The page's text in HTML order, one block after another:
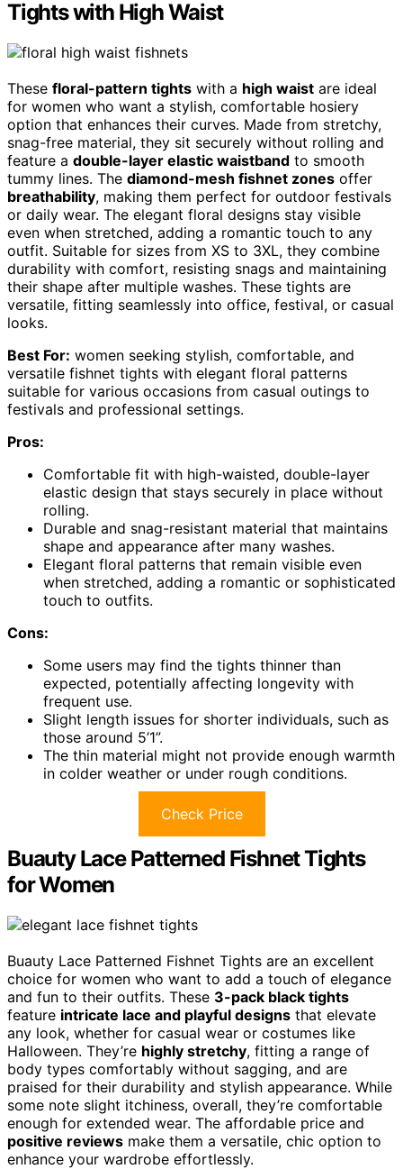
Tights with High Waist
These floral-pattern tights with a high waist are ideal
for women who want a stylish, comfortable hosiery
option that enhances their curves. Made from stretchy,
snag-free material, they sit securely without rolling and
feature a double-layer elastic waistband to smooth
tummy lines. The diamond-mesh fishnet zones offer
breathability, making them perfect for outdoor festivals
or daily wear. The elegant floral designs stay visible
even when stretched, adding a romantic touch to any
outfit. Suitable for sizes from XS to 3XL, they combine
durability with comfort, resisting snags and maintaining
their shape after multiple washes. These tights are
versatile, fitting seamlessly into office, festival, or casual
looks.
Best For: women seeking stylish, comfortable, and
versatile fishnet tights with elegant floral patterns
suitable for various occasions from casual outings to
festivals and professional settings.
Pros:
Comfortable fit with high-waisted, double-layer
elastic design that stays securely in place without
rolling.
Durable and snag-resistant material that maintains
shape and appearance after many washes.
Elegant floral patterns that remain visible even
when stretched, adding a romantic or sophisticated
touch to outfits.
Cons:
Some users may find the tights thinner than
expected, potentially affecting longevity with
frequent use.
Slight length issues for shorter individuals, such as
those around 5’1”.
The thin material might not provide enough warmth
in colder weather or under rough conditions.
Check Price
Buauty Lace Patterned Fishnet Tights
for Women
Buauty Lace Patterned Fishnet Tights are an excellent
choice for women who want to add a touch of elegance
and fun to their outfits. These 3-pack black tights
feature intricate lace and playful designs that elevate
any look, whether for casual wear or costumes like
Halloween. They’re highly stretchy, fitting a range of
body types comfortably without sagging, and are
praised for their durability and stylish appearance. While
some note slight itchiness, overall, they’re comfortable
enough for extended wear. The affordable price and
positive reviews make them a versatile, chic option to
enhance your wardrobe effortlessly.